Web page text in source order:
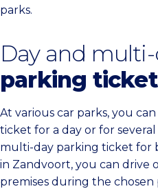
parks.
Day and
parking
At various car parks, you
ticket for a day or for
multi-day parking ticket for
in Zandvoort, you can drive
premises during the chosen